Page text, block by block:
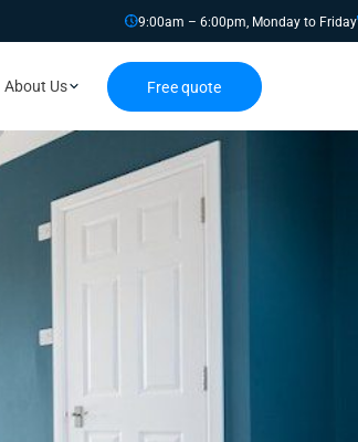
9:00am – 6:00pm, Monday to Friday
About Us Free quote